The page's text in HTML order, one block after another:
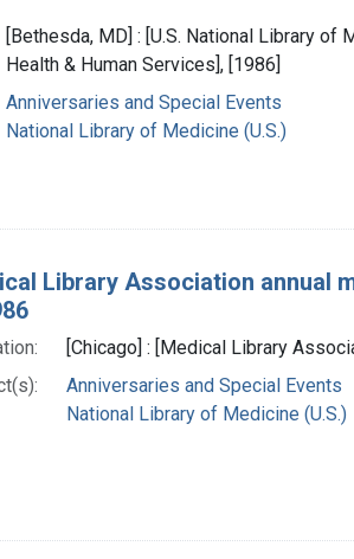
[Bethesda, MD] : [U.S. National Library
Health & Human Services], [1986]
Anniversaries and Special Events
National Library of Medicine (U.S.)
Library Association annual
[Chicago] : [Medical Library
Anniversaries and Special Events
National Library of Medicine (U.S.)